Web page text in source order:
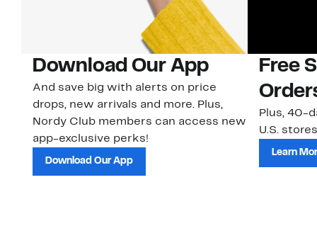
Download Our App
And save big with alerts on price
drops, new arrivals and more. Plus,
Nordy Club members can access new
app-exclusive perks!
Download Our App
Free
Plus, 40-
U.S.
Learn